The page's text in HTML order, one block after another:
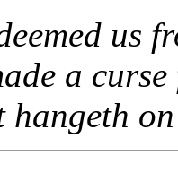
us
a
hangeth